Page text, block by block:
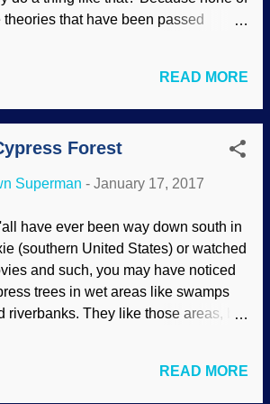
by biblical Christianity ,
since left-learning science
murder of unborn humans in the
are created in ...
theories that have been passed
wrote a book. Years ago, I was giving
about creation science and
against evolution. One thing I
stated was that evolutionists
all the way down to the foundation.
This stuff is a rescuing device for
Big Bang, and has never been
to exist (so they keep
excuses for its absence instead of
it's paralogical). The spurious
another rescuing device for the
READ MORE
Forest
Superman - January 17, 2017
have ever been way down south in
(southern United States) or watched
and such, you may have noticed
trees in wet areas like swamps
riverbanks. They like those areas, but
Image credit: Pixabay / skeeze Back
Ivan the hurricane included in its
READ MORE